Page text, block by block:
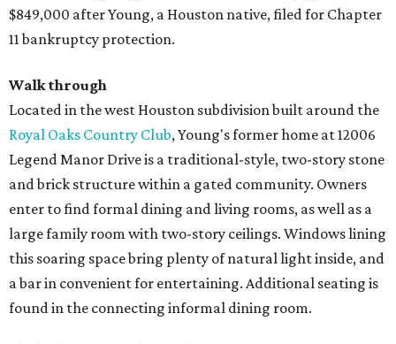
$849,000 after Young, a Houston native, filed for Chapter
11 bankruptcy protection.
Walk through
Located in the west Houston subdivision built around the
Royal Oaks Country Club, Young's former home at 12006
Legend Manor Drive is a traditional-style, two-story stone
and brick structure within a gated community. Owners
enter to find formal dining and living rooms, as well as a
large family room with two-story ceilings. Windows lining
this soaring space bring plenty of natural light inside, and
a bar in convenient for entertaining. Additional seating is
found in the connecting informal dining room.